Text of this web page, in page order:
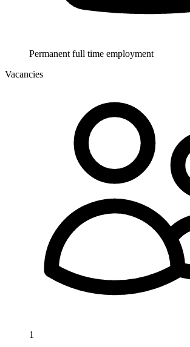
Permanent full time employment
Vacancies
1